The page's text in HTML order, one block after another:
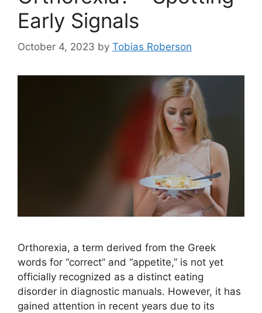
Early Signals
October 4, 2023 by Tobias Roberson
Orthorexia, a term derived from the Greek
words for “correct” and “appetite,” is not yet
officially recognized as a distinct eating
disorder in diagnostic manuals. However, it has
gained attention in recent years due to its